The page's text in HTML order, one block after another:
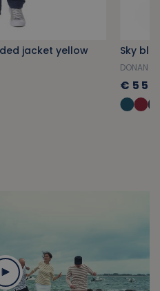
jacket yellow
DONAN